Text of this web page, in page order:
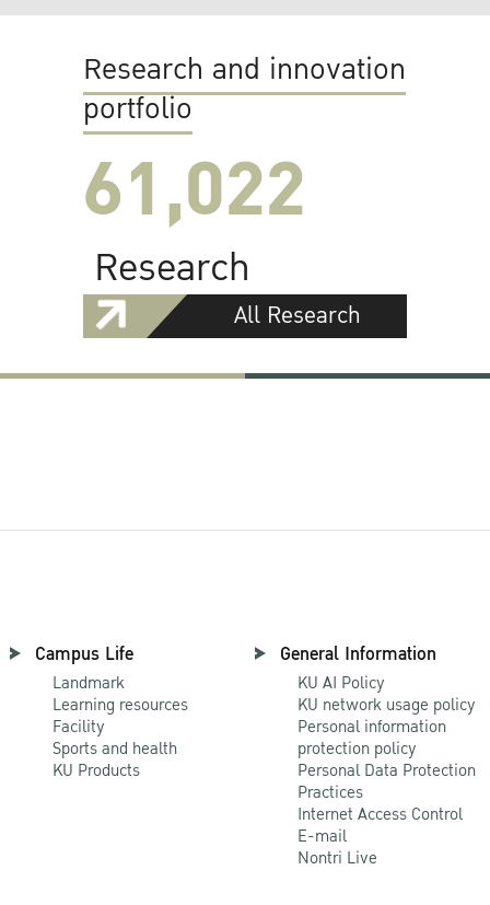
Research and innovation
portfolio
61,022
Research
All Research
Campus Life
Landmark
Learning resources
Facility
Sports and health
KU Products
General Information
KU AI Policy
KU network usage policy
Personal information
protection policy
Personal Data Protection
Practices
Internet Access Control
E-mail
Nontri Live